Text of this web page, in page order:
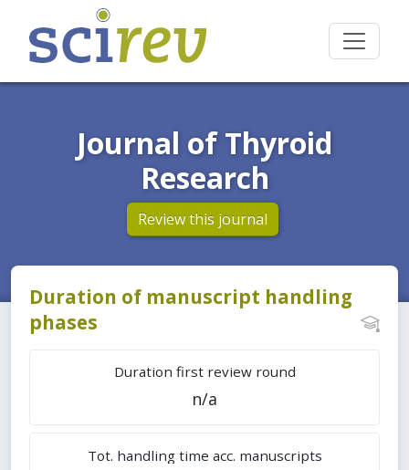
Journal of Thyroid
Research
Review this journal
Duration of manuscript handling
phases
Duration first review round
n/a
Tot. handling time acc. manuscripts